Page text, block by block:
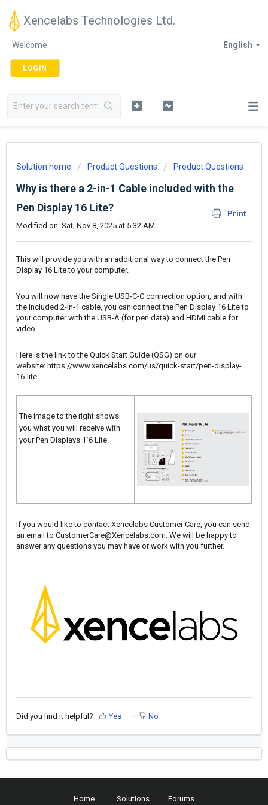
Xencelabs Technologies Ltd.
English
Welcome
LOGIN
Solution home Product Questions Product Questions
Why is there a 2-in-1 Cable included with the
Pen Display 16 Lite?
Print
Modified on: Sat, Nov 8, 2025 at 5:32 AM
This will provide you with an additional way to connect the Pen
Display 16 Lite to your computer.
You will now have the Single USB-C-C connection option, and with
the included 2-in-1 cable, you can connect the Pen Display 16 Lite to
your computer with the USB-A (for pen data) and HDMI cable for
video.
Here is the link to the Quick Start Guide (QSG) on our
website: https://www.xencelabs.com/us/quick-start/pen-display-
16-lite
The image to the right shows
you what you will receive with
your Pen Displays 1`6 Lite.
If you would like to contact Xencelabs Customer Care, you can send
an email to CustomerCare@Xencelabs.com. We will be happy to
answer any questions you may have or work with you further.
Did you find it helpful? Yes No
Home Solutions Forums